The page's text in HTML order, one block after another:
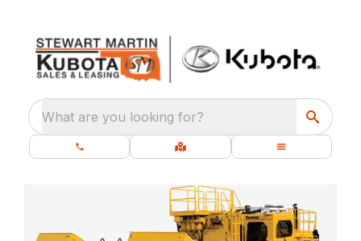
What are you looking for?